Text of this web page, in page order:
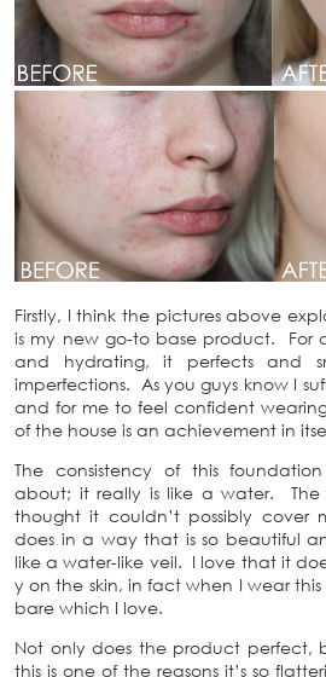
Firstly, I think the pictures above
is my new go-to base product. For
and hydrating, it perfects and
imperfections. As you guys know I
and for me to feel confident
of the house is an achievement in
The consistency of this
about; it really is like a water. The
thought it couldn’t possibly cover
does in a way that is so beautiful
like a water-like veil. I love that it
y on the skin, in fact when I wear
bare which I love.
Not only does the product perfect,
this is one of the reasons it’s so